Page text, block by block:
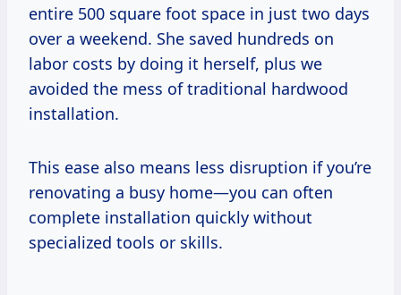
entire 500 square foot space in just two days
over a weekend. She saved hundreds on
labor costs by doing it herself, plus we
avoided the mess of traditional hardwood
installation.
This ease also means less disruption if you’re
renovating a busy home—you can often
complete installation quickly without
specialized tools or skills.